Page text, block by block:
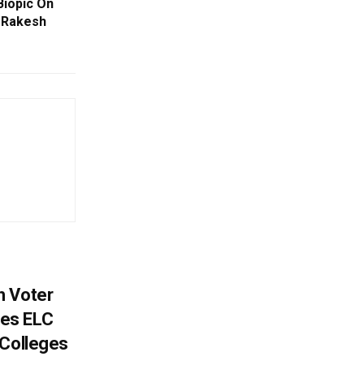
On
Voter
ELC